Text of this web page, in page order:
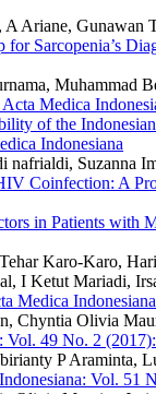
Ariane, Gunawan
Sarcopenia’s
Muhammad
Medica
of the
Indonesiana
Suzanna
Coinfection: A
in Patients with
Karo-Karo,
I Ketut Mariadi,
Medica
Chyntia Olivia
Vol. 49 No. 2
P Araminta,
Vol. 51